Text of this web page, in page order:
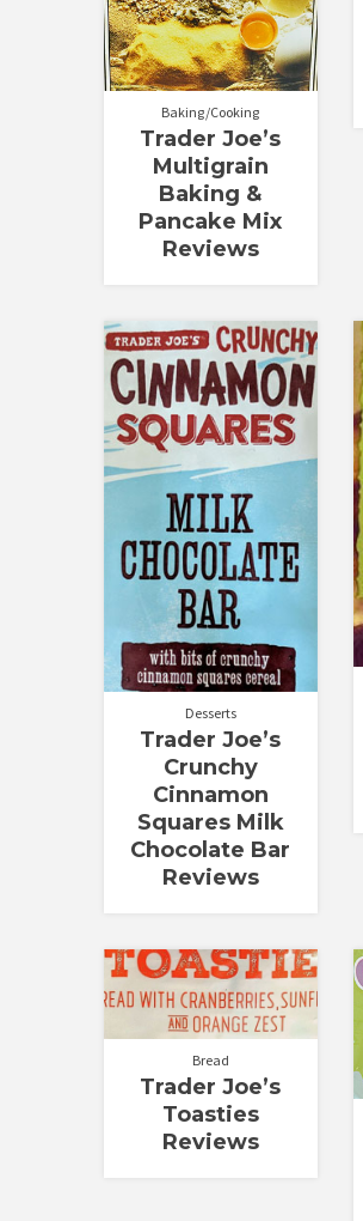
Baking/Cooking
Trader Joe’s
Multigrain
Baking &
Pancake Mix
Reviews
Desserts
Trader Joe’s
Crunchy
Cinnamon
Squares Milk
Chocolate Bar
Reviews
Bread
Trader Joe’s
Toasties
Reviews